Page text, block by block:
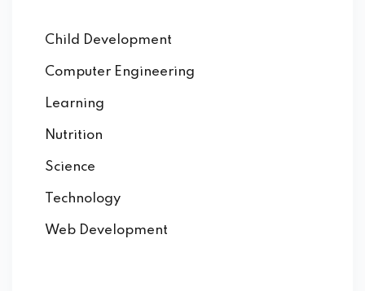
Child Development
Computer Engineering
Learning
Nutrition
Science
Technology
Web Development